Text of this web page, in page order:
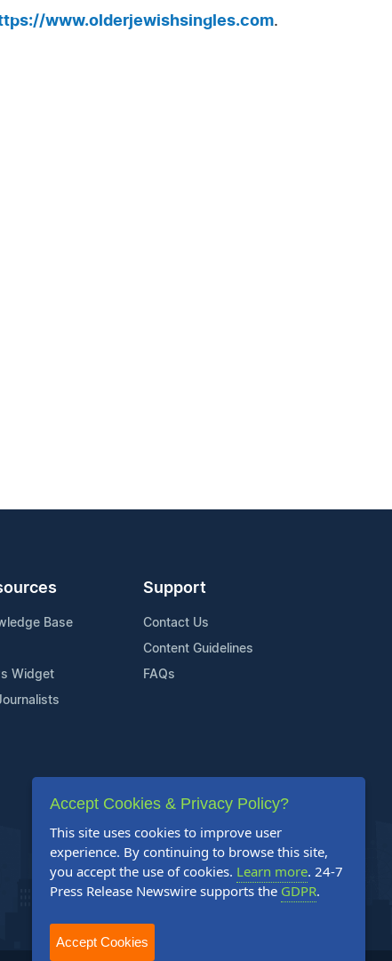
www.olderjewishsingles.com.
Base
Widget
Support
Contact Us
Content Guidelines
FAQs
Accept Cookies & Privacy Policy?
This site uses cookies to improve user
experience. By continuing to browse this site,
you accept the use of cookies. Learn more. 24-7
Press Release Newswire supports the GDPR.
Accept Cookies